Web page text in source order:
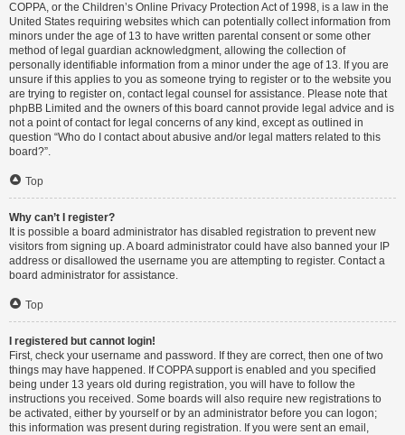
COPPA, or the Children’s Online Privacy Protection Act of 1998, is a law in the
United States requiring websites which can potentially collect information from
minors under the age of 13 to have written parental consent or some other
method of legal guardian acknowledgment, allowing the collection of
personally identifiable information from a minor under the age of 13. If you are
unsure if this applies to you as someone trying to register or to the website you
are trying to register on, contact legal counsel for assistance. Please note that
phpBB Limited and the owners of this board cannot provide legal advice and is
not a point of contact for legal concerns of any kind, except as outlined in
question “Who do I contact about abusive and/or legal matters related to this
board?”.
Top
Why can’t I register?
It is possible a board administrator has disabled registration to prevent new
visitors from signing up. A board administrator could have also banned your IP
address or disallowed the username you are attempting to register. Contact a
board administrator for assistance.
Top
I registered but cannot login!
First, check your username and password. If they are correct, then one of two
things may have happened. If COPPA support is enabled and you specified
being under 13 years old during registration, you will have to follow the
instructions you received. Some boards will also require new registrations to
be activated, either by yourself or by an administrator before you can logon;
this information was present during registration. If you were sent an email,